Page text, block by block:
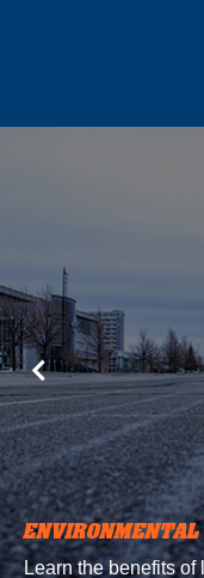
Learn the benefits of